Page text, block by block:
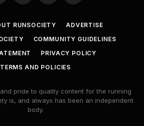
RUNSOCIETY
ADVERTISE
COMMUNITY GUIDELINES
PRIVACY POLICY
TERMS AND POLICIES
pride to quality content for the running
is, and always has been an independent
body.